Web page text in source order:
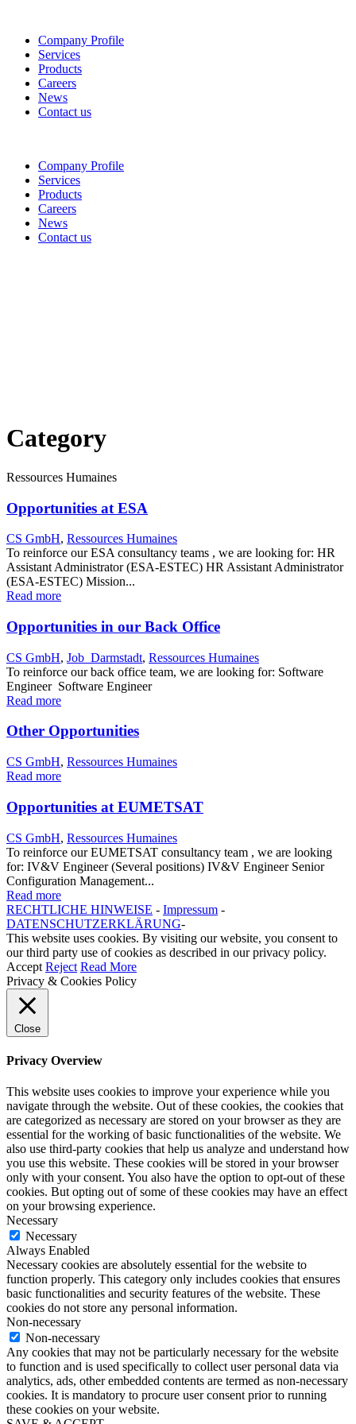
Company Profile
Services
Products
Careers
News
Contact us
Company Profile
Services
Products
Careers
News
Contact us
Category
Ressources Humaines
Opportunities at ESA
CS GmbH, Ressources Humaines
To reinforce our ESA consultancy teams , we are looking for: HR
Assistant Administrator (ESA-ESTEC) HR Assistant Administrator
(ESA-ESTEC) Mission...
Read more
Opportunities in our Back Office
CS GmbH, Job_Darmstadt, Ressources Humaines
To reinforce our back office team, we are looking for: Software
Engineer Software Engineer
Read more
Other Opportunities
CS GmbH, Ressources Humaines
Read more
Opportunities at EUMETSAT
CS GmbH, Ressources Humaines
To reinforce our EUMETSAT consultancy team , we are looking
for: IV&V Engineer (Several positions) IV&V Engineer Senior
Configuration Management...
Read more
RECHTLICHE HINWEISE - Impressum -
DATENSCHUTZERKLÄRUNG-
This website uses cookies. By visiting our website, you consent to
our third party use of cookies as described in our privacy policy.
Accept Reject Read More
Privacy & Cookies Policy
Close
Privacy Overview
This website uses cookies to improve your experience while you
navigate through the website. Out of these cookies, the cookies that
are categorized as necessary are stored on your browser as they are
essential for the working of basic functionalities of the website. We
also use third-party cookies that help us analyze and understand how
you use this website. These cookies will be stored in your browser
only with your consent. You also have the option to opt-out of these
cookies. But opting out of some of these cookies may have an effect
on your browsing experience.
Necessary
Necessary
Always Enabled
Necessary cookies are absolutely essential for the website to
function properly. This category only includes cookies that ensures
basic functionalities and security features of the website. These
cookies do not store any personal information.
Non-necessary
Non-necessary
Any cookies that may not be particularly necessary for the website
to function and is used specifically to collect user personal data via
analytics, ads, other embedded contents are termed as non-necessary
cookies. It is mandatory to procure user consent prior to running
these cookies on your website.